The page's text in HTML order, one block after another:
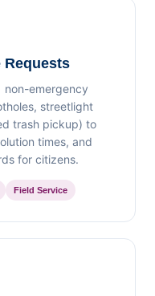
Requests
non-emergency
streetlight
trash pickup) to
times, and
for citizens.
Field Service